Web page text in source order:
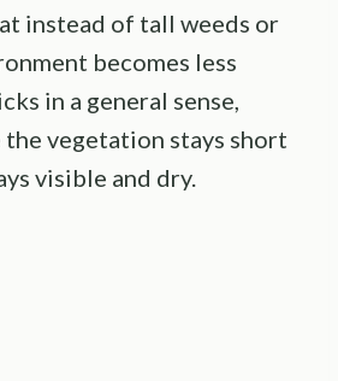
instead of tall weeds or
becomes less
in a general sense,
the vegetation stays short
visible and dry.